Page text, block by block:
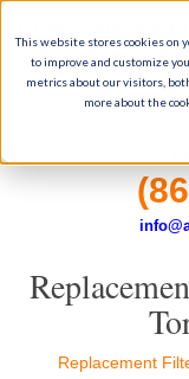
This website stores cookies on
to improve and customize
metrics about our visitors,
more about the
35+
Get
Replacement